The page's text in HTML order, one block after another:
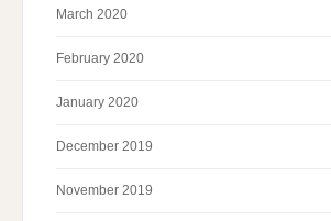
March 2020
February 2020
January 2020
December 2019
November 2019